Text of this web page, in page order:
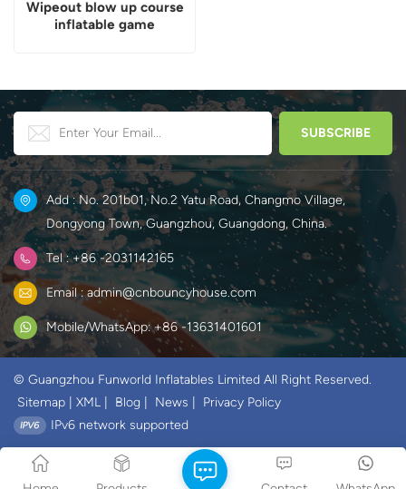
Wipeout blow up course
inflatable game
Add : No. 201b01, No.2 Yatu Road, Changmo Village,
Dongyong Town, Guangzhou, Guangdong, China.
Tel : +86 -2031142165
Email : admin@cnbouncyhouse.com
Mobile/WhatsApp: +86 -13631401601
© Guangzhou Funworld Inflatables Limited All Right Reserved.
Sitemap
XML Blog News
Privacy Policy
IPv6 network supported